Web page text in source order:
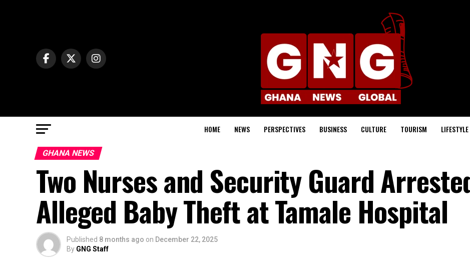
HOME NEWS PERSPECTIVES BUSINESS CULTURE TOURISM LIFESTYLE
GHANA NEWS
Two Nurses and Security Guard
Alleged Baby Theft at Tamale Hospital
Published 8 months ago on December 22, 2025
By GNG Staff